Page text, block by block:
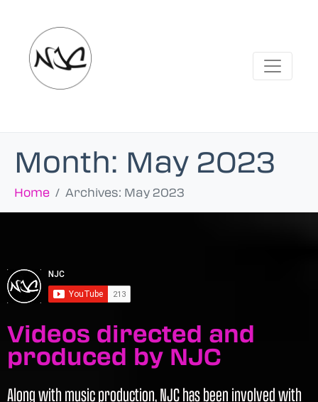
Month: May 2023
Home Archives: May 2023
Videos directed and
produced by NJC
Along with music production, NJC has been involved with